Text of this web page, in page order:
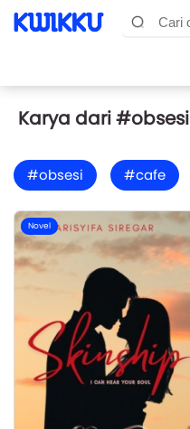
Karya dari #obsesi
#obsesi #cafe
Novel